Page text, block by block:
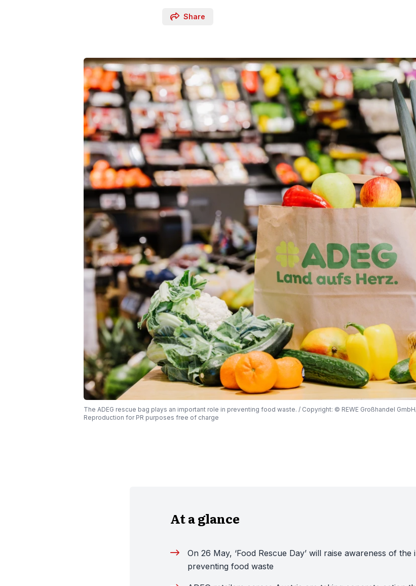
Share
The ADEG rescue bag plays an important role in preventing food waste. / Copyright: © REWE Großhandel
Reproduction for PR purposes free of charge
At a glance
On 26 May, ‘Food Rescue Day’ will raise awareness of
preventing food waste